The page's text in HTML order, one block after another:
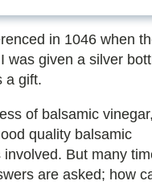
in 1046 when
was given a silver
a gift.
of balsamic
quality balsamic
But many
are asked; how